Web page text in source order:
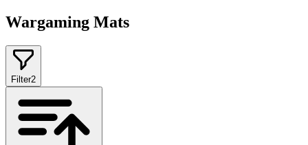
Wargaming Mats
Filter2